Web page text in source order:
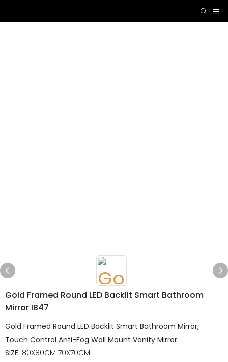
Gold Framed Round LED Backlit Smart Bathroom
Mirror IB47
Gold Framed Round LED Backlit Smart Bathroom Mirror,
Touch Control Anti-Fog Wall Mount Vanity Mirror
SIZE: 80X80CM 70X70CM